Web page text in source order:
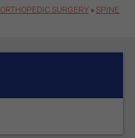
ORTHOPEDIC SURGERY »SPINE